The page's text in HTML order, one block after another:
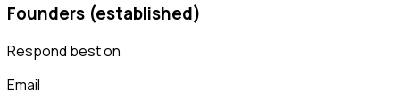
Founders (established)
Respond best on
Email